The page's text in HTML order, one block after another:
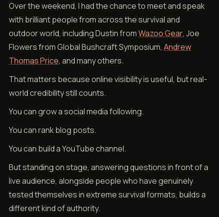
Over the weekend, I had the chance to meet and speak
with brilliant people from across the survival and
outdoor world, including Dustin fromWazoo Gear, Joe
Flowers from Global Bushcraft Symposium, Andrew
Thomas Price, and many others.
That matters because online visibility is useful, but real-
world credibility still counts.
You can grow a social media following.
You can rank blog posts.
You can build a YouTube channel.
But standing on stage, answering questions in front of a
live audience, alongside people who have genuinely
tested themselves in extreme survival formats, builds a
different kind of authority.